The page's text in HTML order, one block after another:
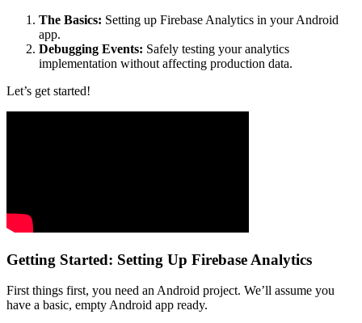
The Basics: Setting up Firebase Analytics in your Android
app.
Debugging Events: Safely testing your analytics
implementation without affecting production data.
Let’s get started!
Getting Started: Setting Up Firebase Analytics
First things first, you need an Android project. We’ll assume you
have a basic, empty Android app ready.